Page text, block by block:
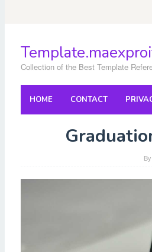
Collection of the Best Template
HOME CONTACT
By